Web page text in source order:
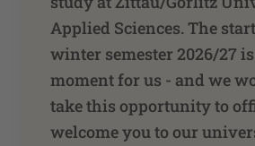
Applied Sciences. The
winter semester 2026/27
moment for us - and we
take this opportunity to
welcome you to our